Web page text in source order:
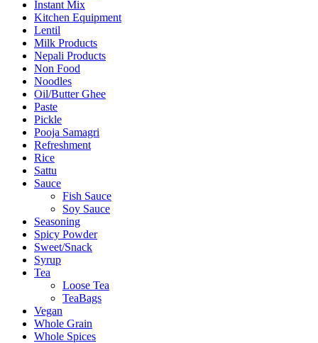
Instant Mix
Kitchen Equipment
Lentil
Milk Products
Nepali Products
Non Food
Noodles
Oil/Butter Ghee
Paste
Pickle
Pooja Samagri
Refreshment
Rice
Sattu
Sauce
Fish Sauce
Soy Sauce
Seasoning
Spicy Powder
Sweet/Snack
Syrup
Tea
Loose Tea
TeaBags
Vegan
Whole Grain
Whole Spices